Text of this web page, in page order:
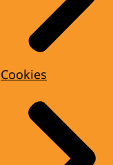
Cookies